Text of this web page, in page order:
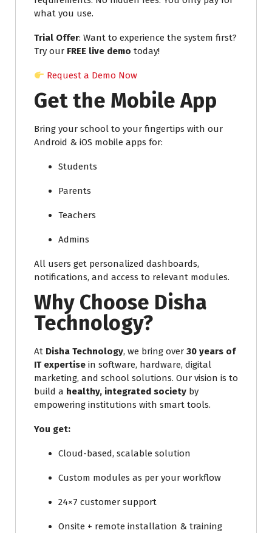
what you use.
Trial Offer: Want to experience the system first?
Try our FREE live demo today!
Request a Demo Now
Get the Mobile App
Bring your school to your fingertips with our
Android & iOS mobile apps for:
Students
Parents
Teachers
Admins
All users get personalized dashboards,
notifications, and access to relevant modules.
Why Choose Disha
Technology?
At Disha Technology, we bring over 30 years of
IT expertise in software, hardware, digital
marketing, and school solutions. Our vision is to
build a healthy, integrated society by
empowering institutions with smart tools.
You get:
Cloud-based, scalable solution
Custom modules as per your workflow
24×7 customer support
Onsite + remote installation & training